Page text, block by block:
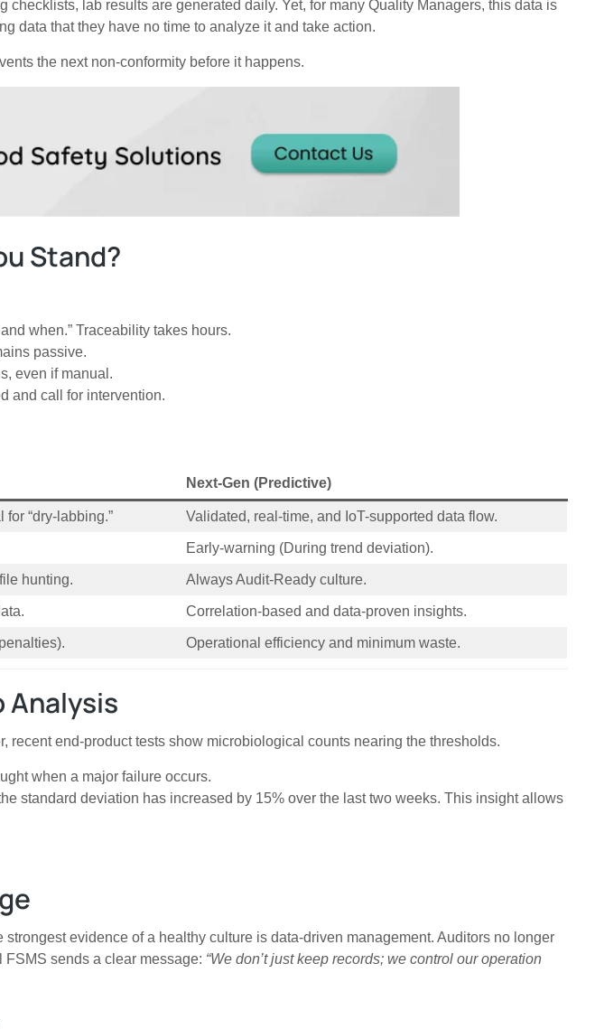
lab results are generated daily. Yet, for many Quality Managers, this data is
data that they have no time to analyze it and take action.
the next non-conformity before it happens.
Stand?
when.” Traceability takes hours.
passive.
even if manual.
and call for intervention.
Next-Gen (Predictive)
“dry-labbing.” Validated, real-time, and IoT-supported data flow.
Early-warning (During trend deviation).
hunting. Always Audit-Ready culture.
Correlation-based and data-proven insights.
Operational efficiency and minimum waste.
Analysis
end-product tests show microbiological counts nearing the thresholds.
when a major failure occurs.
standard deviation has increased by 15% over the last two weeks. This insight allows
evidence of a healthy culture is data-driven management. Auditors no longer
FSMS sends a clear message: “We don’t just keep records; we control our operation